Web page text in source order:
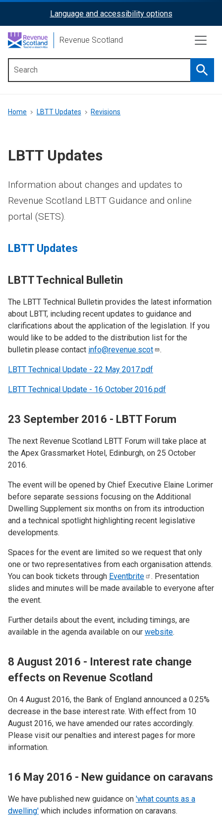
content
ReciteMe
Activation
Language and accessibility options
Revenue Scotland
menu
Breadcrumb
Home LBTT Updates Revisions
LBTT Updates
Information about changes and updates to
Revenue Scotland LBTT Guidance and online
portal (SETS).
LBTT Updates
LBTT Technical Bulletin
The LBTT Technical Bulletin provides the latest information
about LBTT, including recent updates to guidance and
clarifications about the application of the legislation. If you
would like to be added to the distribution list for the
bulletin please contact info@revenue.scot .
LBTT Technical Update - 22 May 2017.pdf
LBTT Technical Update - 16 October 2016.pdf
23 September 2016 - LBTT Forum
The next Revenue Scotland LBTT Forum will take place at
the Apex Grassmarket Hotel, Edinburgh, on 25 October
2016.
The event will be opened by Chief Executive Elaine Lorimer
before separate sessions focusing on the Additional
Dwelling Supplement six months on from its introduction
and a technical spotlight highlighting recent legislative
developments.
Spaces for the event are limited so we request that only
one or two representatives from each organisation attends.
You can book tickets through Eventbrite
. Presentation
slides and minutes will be made available to everyone after
the event.
Further details about the event, including timings, are
available in the agenda available on our website.
8 August 2016 - Interest rate change
effects on Revenue Scotland
On 4 August 2016, the Bank of England announced a 0.25%
decrease in the base interest rate. With effect from 10
August 2016, we have amended our rates accordingly.
Please visit our penalties and interest pages for more
information.
16 May 2016 - New guidance on caravans
We have published new guidance on 'what counts as a
dwelling' which includes information on caravans.